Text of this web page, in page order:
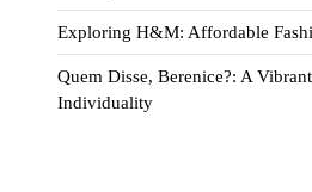
Exploring H&M: Affordable
Quem Disse, Berenice?: A
Individuality